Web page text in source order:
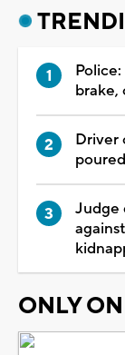
brake,
Driver
Judge
ONLY